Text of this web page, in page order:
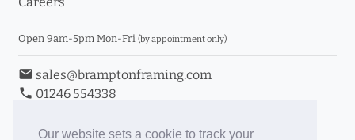
Our website sets a cookie to track your
Open 9am-5pm Mon-Fri (by appointment only)
email sales@bramptonframing.com
phone 01246 554338
Book an Appointment